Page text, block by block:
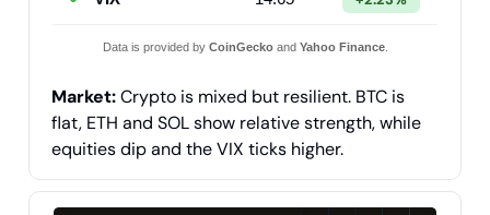
Data is provided by CoinGeckoand Yahoo Finance.
Market:Crypto is mixed but resilient. BTC is
flat, ETH and SOL show relative strength, while
equities dip and the VIX ticks higher.